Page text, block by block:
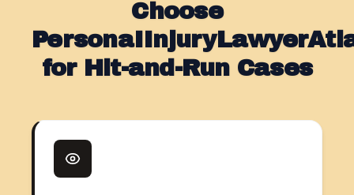
Choose
for Hit-and-Run Cases